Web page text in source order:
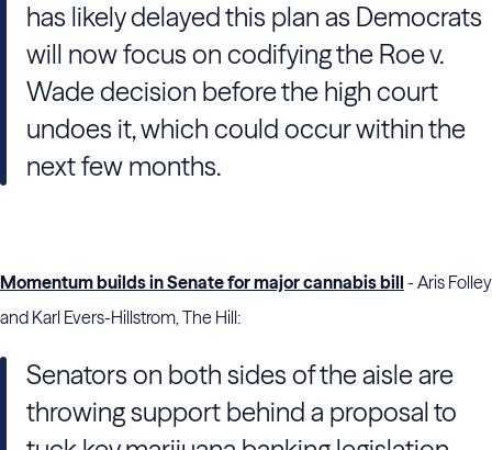
has likely delayed this plan as Democrats
will now focus on codifying the Roe v.
Wade decision before the high court
undoes it, which could occur within the
next few months.
Momentum builds in Senate for major cannabis bill - Aris Folley
and Karl Evers-Hillstrom, The Hill:
Senators on both sides of the aisle are
throwing support behind a proposal to